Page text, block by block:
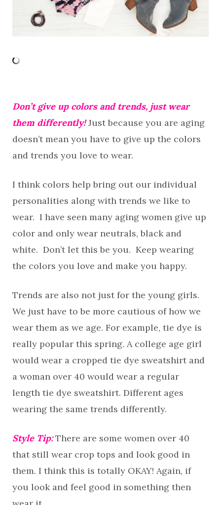
Don’t give up colors and trends, just wear
them differently!Just because you are aging
doesn’t mean you have to give up the colors
and trends you love to wear.
I think colors help bring out our individual
personalities along with trends we like to
wear. I have seen many aging women give up
color and only wear neutrals, black and
white. Don’t let this be you. Keep wearing
the colors you love and make you happy.
Trends are also not just for the young girls.
We just have to be more cautious of how we
wear them as we age. For example, tie dye is
really popular this spring. A college age girl
would wear a cropped tie dye sweatshirt and
a woman over 40 would wear a regular
length tie dye sweatshirt. Different ages
wearing the same trends differently.
Style Tip:There are some women over 40
that still wear crop tops and look good in
them. I think this is totally OKAY! Again, if
you look and feel good in something then